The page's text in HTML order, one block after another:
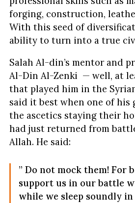
forging, construction,
With this seed of
ability to turn into a true
Salah Al-din’s mentor and
Al-Din Al-Zenki — well, at
that played him in the
said it best when one of his
the ascetics staying their
had just returned from
Allah. He said:
” Do not mock them! For
support us in our battle
while we sleep soundly